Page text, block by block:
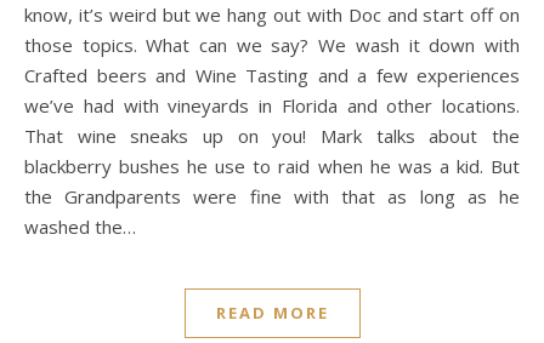
know, it’s weird but we hang out with Doc and start off on
those topics. What can we say? We wash it down with
Crafted beers and Wine Tasting and a few experiences
we’ve had with vineyards in Florida and other locations.
That wine sneaks up on you! Mark talks about the
blackberry bushes he use to raid when he was a kid. But
the Grandparents were fine with that as long as he
washed the…
READ MORE